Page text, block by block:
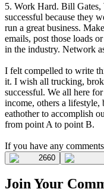
5. Work Hard. Bill
successful because they
run a great business.
emails, post those loads
in the industry. Network
I felt compelled to write
it. I wish all trucking,
successful. We all here
income, others a
eathother to accomplish
from point A to point B.
If you have any
2660
Join Your